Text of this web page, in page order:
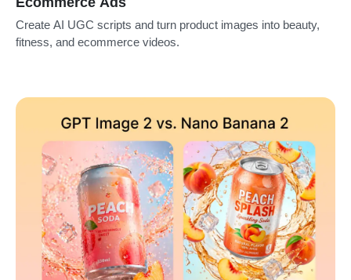
Create AI UGC scripts and turn product images into beauty,
fitness, and ecommerce videos.